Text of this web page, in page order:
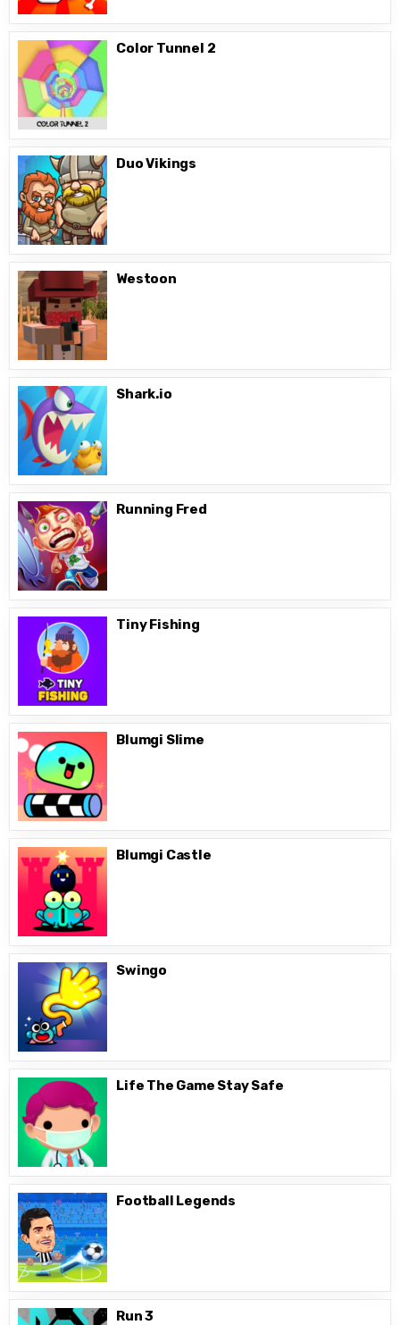
Color Tunnel 2
Duo Vikings
Westoon
Shark.io
Running Fred
Tiny Fishing
Blumgi Slime
Blumgi Castle
Swingo
Life The Game Stay Safe
Football Legends
Run 3